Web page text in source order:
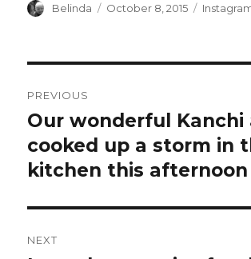
Author
Belinda
Posted
October 8, 2015
navigation
PREVIOUS
Previous
post:
Our wonderful Kanchi
cooked up a storm in
kitchen this
NEXT